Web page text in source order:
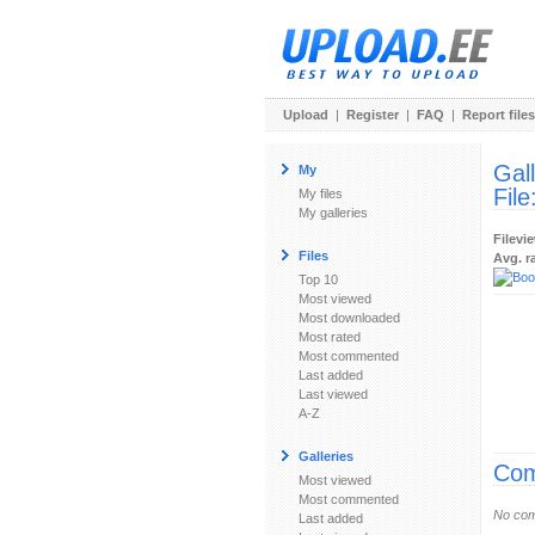
Upload | Register | FAQ | Report files
My
My files
My galleries
Files
Top 10
Most viewed
Most downloaded
Most rated
Most commented
Last added
Last viewed
A-Z
Galleries
Most viewed
Most commented
Last added
File:
Avg.
No